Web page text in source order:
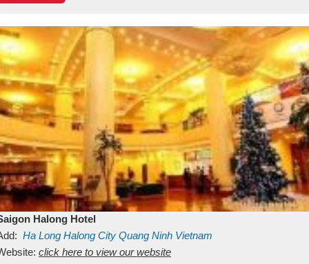
Halong Hotel
Ha Long Halong City Quang Ninh Vietnam
click here to view our website